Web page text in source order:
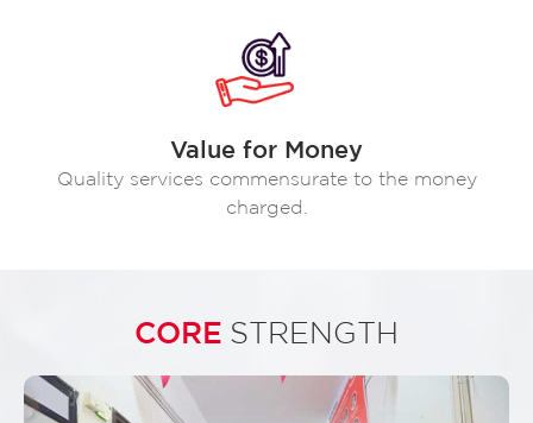
Value for Money
Quality services commensurate to the money
charged.
CORE STRENGTH